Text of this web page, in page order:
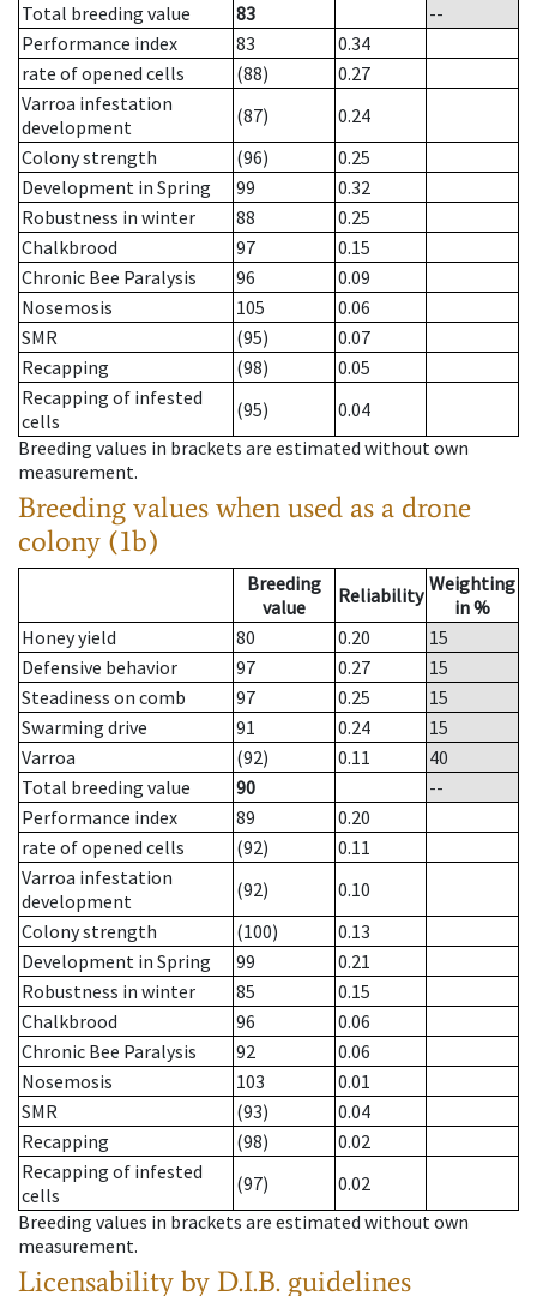
Total breeding value
83
--
Performance index
83
0.34
rate of opened cells
(88)
0.27
Varroa infestation
development
(87)
0.24
Colony strength
(96)
0.25
Development in Spring
99
0.32
Robustness in winter
88
0.25
Chalkbrood
97
0.15
Chronic Bee Paralysis
96
0.09
Nosemosis
105
0.06
SMR
(95)
0.07
Recapping
(98)
0.05
Recapping of infested
cells
(95)
0.04
Breeding values in brackets are estimated without own
measurement.
Breeding values when used as a drone
colony (1b)
Breeding
value
Reliability Weighting
in %
Honey yield
80 0.20
15
Defensive behavior
97 0.27
15
Steadiness on comb
97 0.25
15
Swarming drive
91 0.24
15
Varroa
(92) 0.11
40
Total breeding value
90
--
Performance index
89
0.20
rate of opened cells
(92)
0.11
Varroa infestation
development
(92)
0.10
Colony strength
(100)
0.13
Development in Spring
99
0.21
Robustness in winter
85
0.15
Chalkbrood
96
0.06
Chronic Bee Paralysis
92
0.06
Nosemosis
103
0.01
SMR
(93)
0.04
Recapping
(98)
0.02
Recapping of infested
cells
(97)
0.02
Breeding values in brackets are estimated without own
measurement.
Licensability by D.I.B. guidelines